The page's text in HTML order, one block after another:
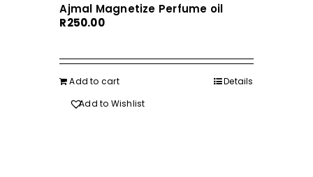
Ajmal Magnetize Perfume oil
R250.00
Add to cart
Details
Add to Wishlist